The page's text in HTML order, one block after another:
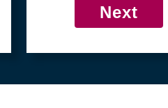
Next